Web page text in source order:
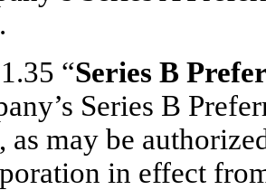
1.35 “Series B
Series B
as may be
in effect